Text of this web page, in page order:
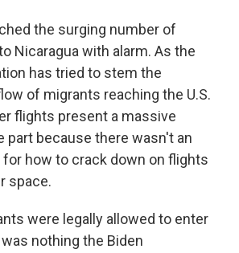
the surging number of
Nicaragua with alarm. As the
has tried to stem the
of migrants reaching the U.S.
flights present a massive
part because there wasn't an
how to crack down on flights
space.
were legally allowed to enter
nothing the Biden